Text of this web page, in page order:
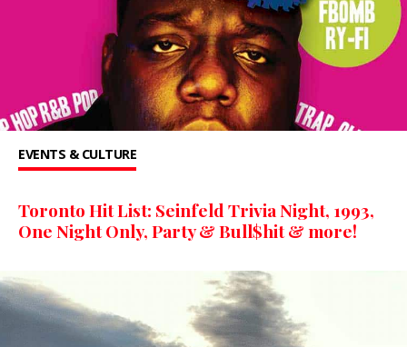
EVENTS & CULTURE
Toronto Hit List: Seinfeld Trivia Night, 1993,
One Night Only, Party & Bull$hit & more!